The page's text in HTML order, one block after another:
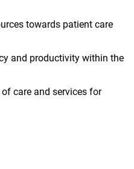
towards patient care
and productivity within the
care and services for